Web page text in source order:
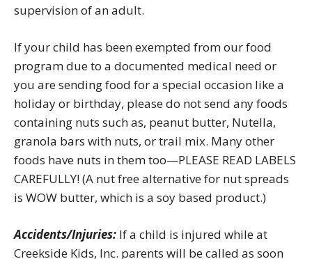
supervision of an adult.
If your child has been exempted from our food
program due to a documented medical need or
you are sending food for a special occasion like a
holiday or birthday, please do not send any foods
containing nuts such as, peanut butter, Nutella,
granola bars with nuts, or trail mix. Many other
foods have nuts in them too—PLEASE READ LABELS
CAREFULLY! (A nut free alternative for nut spreads
is WOW butter, which is a soy based product.)
Accidents/Injuries: If a child is injured while at
Creekside Kids, Inc. parents will be called as soon